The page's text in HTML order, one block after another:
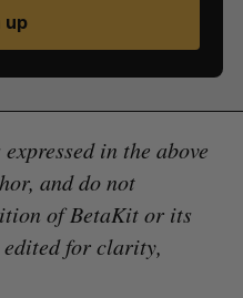
up
in the above
and do not
of BetaKit or its
for clarity,